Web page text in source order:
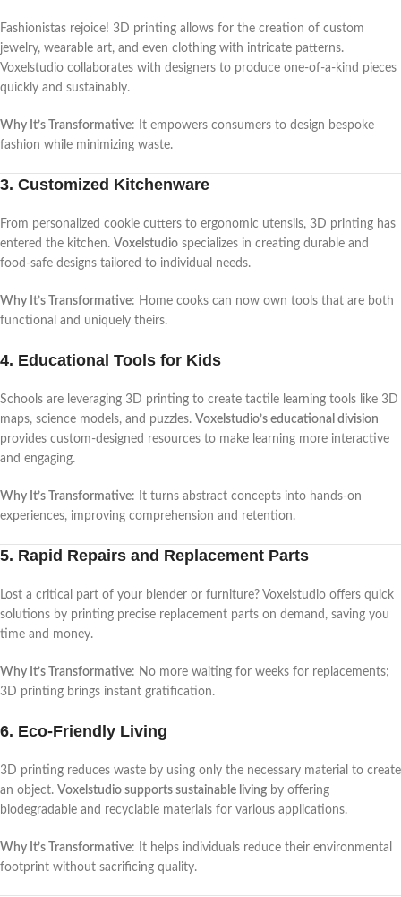
Fashionistas rejoice! 3D printing allows for the creation of custom
jewelry, wearable art, and even clothing with intricate patterns.
Voxelstudio collaborates with designers to produce one-of-a-kind pieces
quickly and sustainably.
Why It’s Transformative: It empowers consumers to design bespoke
fashion while minimizing waste.
3. Customized Kitchenware
From personalized cookie cutters to ergonomic utensils, 3D printing has
entered the kitchen. Voxelstudio specializes in creating durable and
food-safe designs tailored to individual needs.
Why It’s Transformative: Home cooks can now own tools that are both
functional and uniquely theirs.
4. Educational Tools for Kids
Schools are leveraging 3D printing to create tactile learning tools like 3D
maps, science models, and puzzles. Voxelstudio’s educational division
provides custom-designed resources to make learning more interactive
and engaging.
Why It’s Transformative: It turns abstract concepts into hands-on
experiences, improving comprehension and retention.
5. Rapid Repairs and Replacement Parts
Lost a critical part of your blender or furniture? Voxelstudio offers quick
solutions by printing precise replacement parts on demand, saving you
time and money.
Why It’s Transformative: No more waiting for weeks for replacements;
3D printing brings instant gratification.
6. Eco-Friendly Living
3D printing reduces waste by using only the necessary material to create
an object. Voxelstudio supports sustainable living by offering
biodegradable and recyclable materials for various applications.
Why It’s Transformative: It helps individuals reduce their environmental
footprint without sacrificing quality.